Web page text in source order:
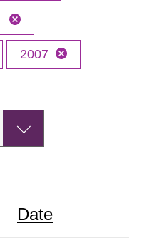
2007
Date